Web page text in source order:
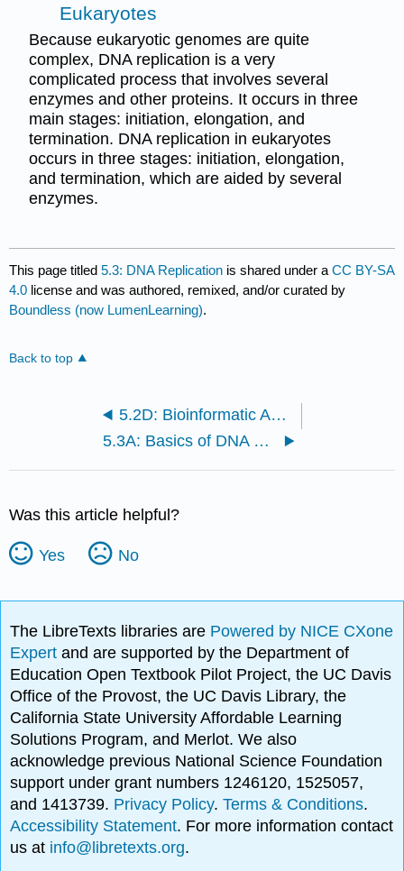
Eukaryotes
Because eukaryotic genomes are quite
complex, DNA replication is a very
complicated process that involves several
enzymes and other proteins. It occurs in three
main stages: initiation, elongation, and
termination. DNA replication in eukaryotes
occurs in three stages: initiation, elongation,
and termination, which are aided by several
enzymes.
This page titled5.3: DNA Replication is shared under aCC BY-SA
4.0 license and was authored, remixed, and/or curated by
Boundless (now LumenLearning).
Back to top
5.2D: Bioinformatic Analyses and Gene Distributions
5.3A: Basics of DNA Replication
Was this article helpful?
Yes No
The LibreTexts libraries are Powered by NICE CXone
Expertand are supported by the Department of
Education Open Textbook Pilot Project, the UC Davis
Office of the Provost, the UC Davis Library, the
California State University Affordable Learning
Solutions Program, and Merlot. We also
acknowledge previous National Science Foundation
support under grant numbers 1246120, 1525057,
and 1413739. Privacy Policy.Terms & Conditions.
Accessibility Statement. For more information contact
us at info@libretexts.org.